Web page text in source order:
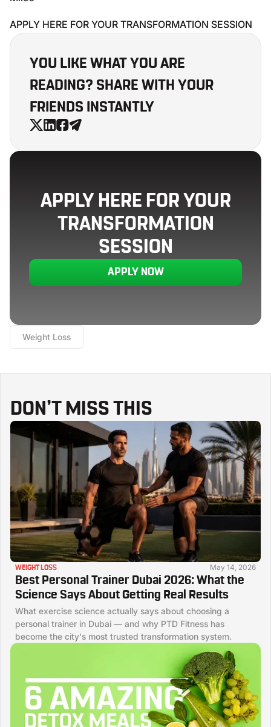
APPLY HERE FOR YOUR TRANSFORMATION SESSION
YOU LIKE WHAT YOU ARE
READING? SHARE WITH YOUR
FRIENDS INSTANTLY
APPLY HERE FOR YOUR
TRANSFORMATION
SESSION
APPLY NOW
Weight Loss
DON’T MISS THIS
WEIGHT LOSS May 14, 2026
Best Personal Trainer Dubai 2026: What the
Science Says About Getting Real Results
What exercise science actually says about choosing a
personal trainer in Dubai — and why PTD Fitness has
become the city's most trusted transformation system.